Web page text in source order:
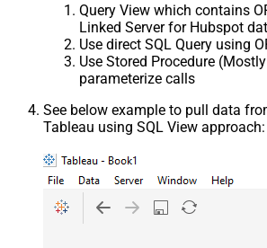
Query View which contains
Linked Server for Hubspot
Use direct SQL Query using
Use Stored Procedure
parameterize calls
See below example to pull data
Tableau using SQL View approach: